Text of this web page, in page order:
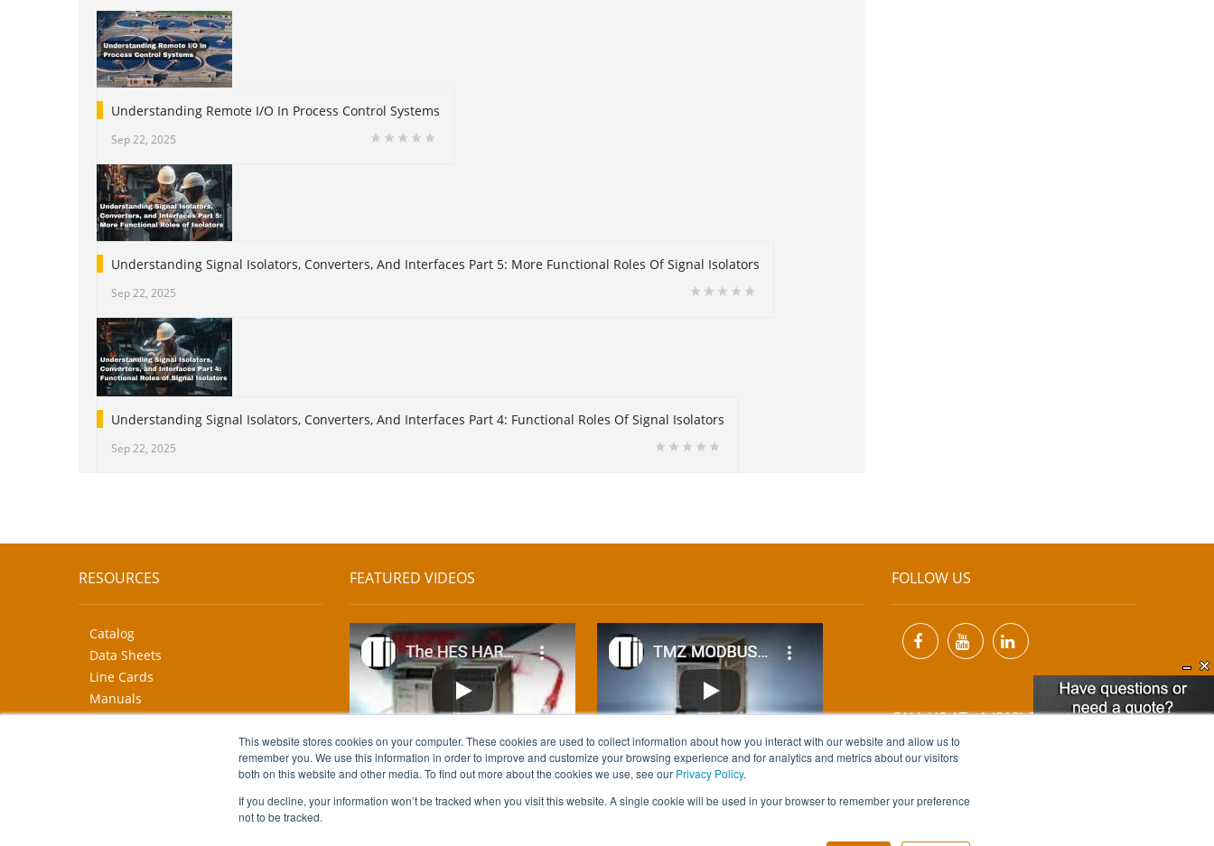
This website stores cookies on your computer. These cookies are used to collect information about how you interact with our website and allow us to
remember you. We use this information in order to improve and customize your browsing experience and for analytics and metrics about our visitors
both on this website and other media. To find out more about the cookies we use, see our Privacy Policy.
If you decline, your information won’t be tracked when you visit this website. A single cookie will be used in your browser to remember your preference
not to be tracked.
Understanding Remote I/O In Process Control Systems
Sep 22, 2025
Understanding Signal Isolators, Converters, And Interfaces Part 5: More Functional Roles Of Signal Isolators
Sep 22, 2025
Understanding Signal Isolators, Converters, And Interfaces Part 4: Functional Roles Of Signal Isolators
Sep 22, 2025
RESOURCES
Catalog
Data Sheets
Line Cards
Manuals
CAD Drawings
FEATURED VIDEOS FOLLOW US
CALL US AT +1 (818) 894-7111